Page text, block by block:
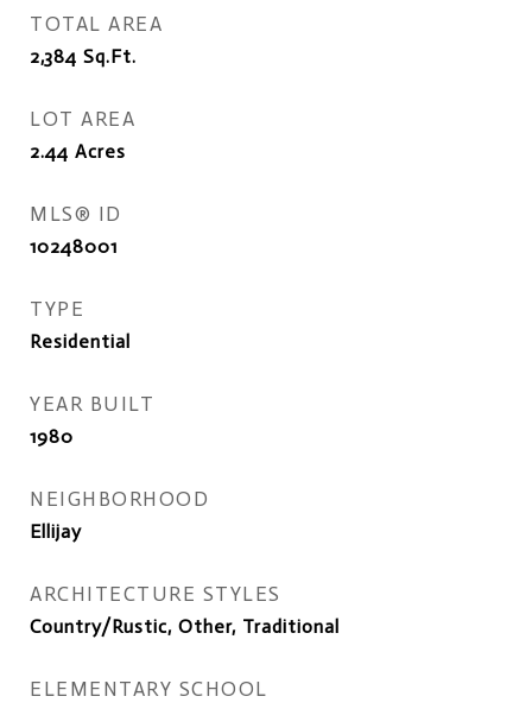
TOTAL AREA
2,384 Sq.Ft.
LOT AREA
2.44 Acres
MLS® ID
10248001
TYPE
Residential
YEAR BUILT
1980
NEIGHBORHOOD
Ellijay
ARCHITECTURE STYLES
Country/Rustic, Other, Traditional
ELEMENTARY SCHOOL